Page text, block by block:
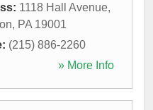
1118 Hall Avenue,
, PA 19001
(215) 886-2260
» More Info